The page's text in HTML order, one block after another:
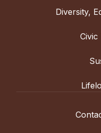
Diversity,
Civic